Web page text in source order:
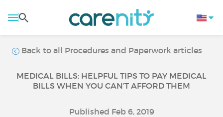
Back to all Procedures and Paperwork articles
MEDICAL BILLS: HELPFUL TIPS TO PAY MEDICAL
BILLS WHEN YOU CAN’T AFFORD THEM
Published Feb 6, 2019